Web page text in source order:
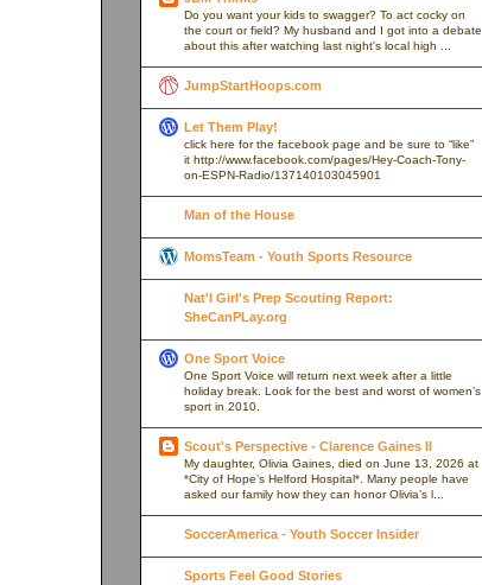
Do you want your kids to swagger? To act cocky on
the court or field? My husband and I got into a debate
about this after watching last night's local high ...
JumpStartHoops.com
Let Them Play!
click here for the facebook page and be sure to “like”
it http://www.facebook.com/pages/Hey-Coach-Tony-
on-ESPN-Radio/137140103045901
Man of the House
MomsTeam - Youth Sports Resource
Nat'l Girl's Prep Scouting Report:
SheCanPLay.org
One Sport Voice
One Sport Voice will return next week after a little
holiday break. Look for the best and worst of women’s
sport in 2010.
Scout's Perspective - Clarence Gaines II
My daughter, Olivia Gaines, died on June 13, 2026 at
*City of Hope’s Helford Hospital*. Many people have
asked our family how they can honor Olivia’s l...
SoccerAmerica - Youth Soccer Insider
Sports Feel Good Stories